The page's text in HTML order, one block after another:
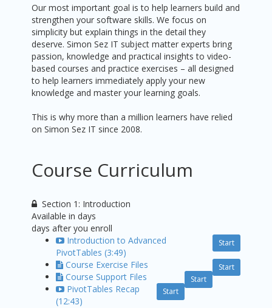
Our most important goal is to help learners build and
strengthen your software skills. We focus on
simplicity but explain things in the detail they
deserve. Simon Sez IT subject matter experts bring
passion, knowledge and practical insights to video-
based courses and practice exercises – all designed
to help learners immediately apply your new
knowledge and master your learning goals.
This is why more than a million learners have relied
on Simon Sez IT since 2008.
Course Curriculum
Section 1: Introduction
Available indays
days after you enroll
Start
Introduction to Advanced
PivotTables (3:49)
Start
Course Exercise Files
Start
Course Support Files
Start
PivotTables Recap
(12:43)